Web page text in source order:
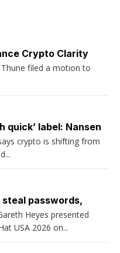
Crypto Clarity
filed a motion to
quick’ label: Nansen
crypto is shifting from
steal passwords,
Heyes presented
USA 2026 on...